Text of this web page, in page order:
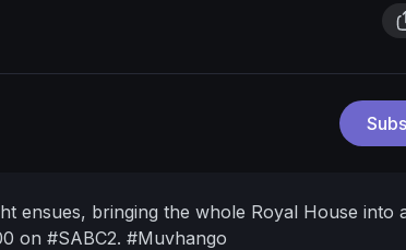
ensues, bringing the whole Royal House into
on #SABC2. #Muvhango